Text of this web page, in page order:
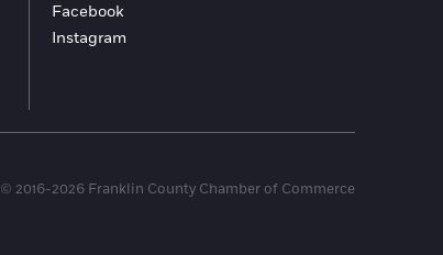
Facebook
Instagram
© 2016-2026 Franklin County Chamber of Commerce